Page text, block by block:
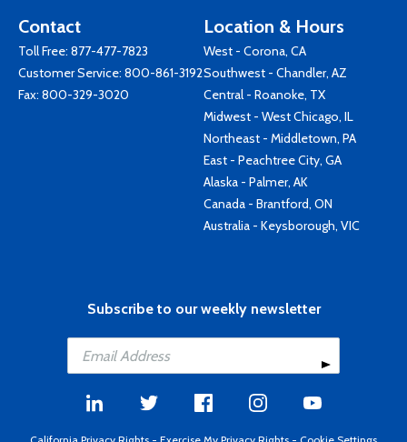
Contact
Toll Free: 877-477-7823
Customer Service: 800-861-3192
Fax: 800-329-3020
Location & Hours
West - Corona, CA
Southwest - Chandler, AZ
Central - Roanoke, TX
Midwest - West Chicago, IL
Northeast - Middletown, PA
East - Peachtree City, GA
Alaska - Palmer, AK
Canada - Brantford, ON
Australia - Keysborough, VIC
Subscribe to our weekly newsletter